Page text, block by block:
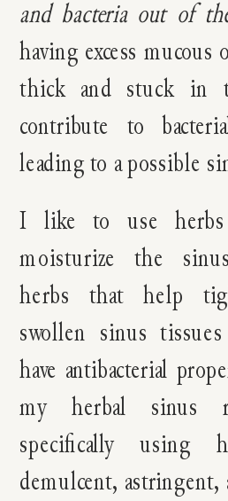
and bacteria out of
having excess
thick and stuck in
contribute to
leading to a possible
I like to use
moisturize the
herbs that help
swollen sinus
have antibacterial
my herbal sinus
specifically using
demulcent, astringent,